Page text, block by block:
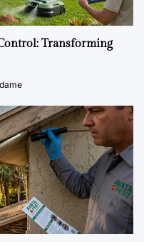
Transforming